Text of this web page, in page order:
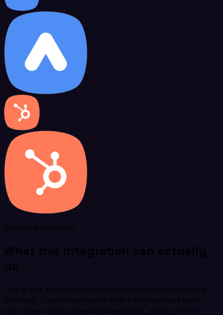
Technical overview
What this integration can actually
do
This is not a rigid connector between Google Ads and
HubSpot. Use native nodes where they already exist,
then cover edge cases with webhook, polling, HTTP